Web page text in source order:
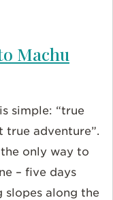
Machu
simple: “true
true adventure”.
only way to
– five days
slopes along the